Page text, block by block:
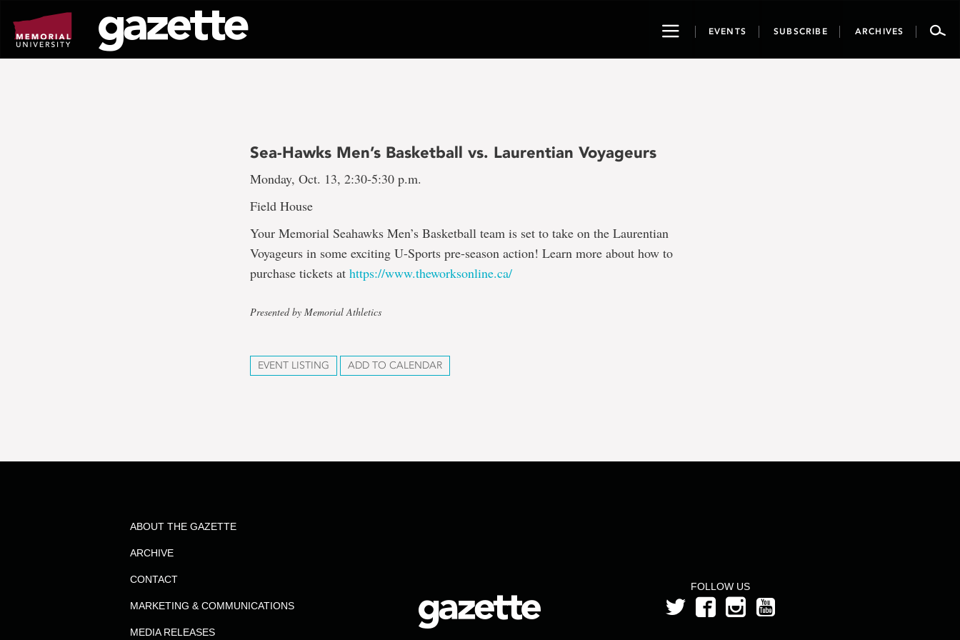
page
content
ToggleEVENTS SUBSCRIBE ARCHIVES
Sea-Hawks Men’s Basketball vs. Laurentian Voyageurs
Monday, Oct. 13, 2:30-5:30 p.m.
Field House
Your Memorial Seahawks Men’s Basketball team is set to take on the Laurentian
Voyageurs in some exciting U-Sports pre-season action! Learn more about how to
purchase tickets athttps://www.theworksonline.ca/
Presented by Memorial Athletics
EVENT LISTING ADD TO CALENDAR
FOLLOW US
ABOUT THE GAZETTE
ARCHIVE
CONTACT
MARKETING & COMMUNICATIONS
MEDIA RELEASES